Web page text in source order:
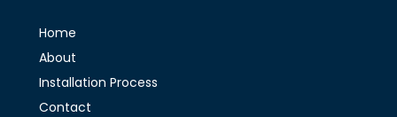
Home
About
Installation Process
Contact